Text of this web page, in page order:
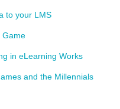
to your LMS
Game
in eLearning Works
and the Millennials